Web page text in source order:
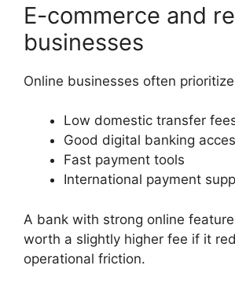
E-commerce and
businesses
Online businesses often
Low domestic transfer
Good digital banking
Fast payment tools
International payment
A bank with strong online
worth a slightly higher fee if it
operational friction.